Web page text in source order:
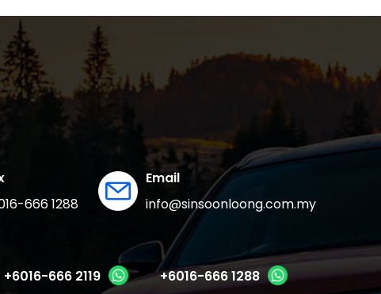
666 1288
Email
info@sinsoonloong.com.my
+6016-666 2119 +6016-666 1288